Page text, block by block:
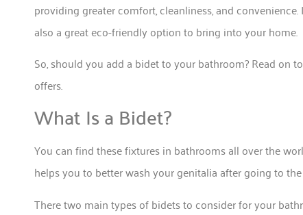
providing greater comfort, cleanliness, and convenience.
also a great eco-friendly option to bring into your home.
So, should you add a bidet to your bathroom? Read on
offers.
What Is a Bidet?
You can find these fixtures in bathrooms all over the
helps you to better wash your genitalia after going to
There two main types of bidets to consider for your